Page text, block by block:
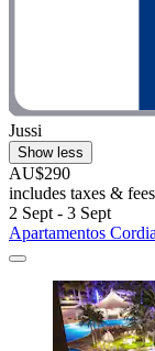
Jussi
Show less
AU$290
includes taxes & fees
2 Sept - 3 Sept
Apartamentos